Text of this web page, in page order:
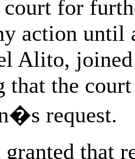
for
action until
Alito,
that the
request.
that